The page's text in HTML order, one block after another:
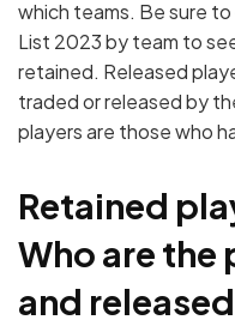
which teams. Be sure
List 2023 by team to
retained. Released
traded or released by
players are those who
Retained
Who are the
and